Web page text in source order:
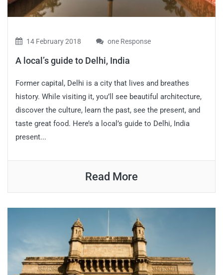
14 February 2018 one Response
A local’s guide to Delhi, India
Former capital, Delhi is a city that lives and breathes
history. While visiting it, you’ll see beautiful architecture,
discover the culture, learn the past, see the present, and
taste great food. Here’s a local’s guide to Delhi, India
present...
Read More